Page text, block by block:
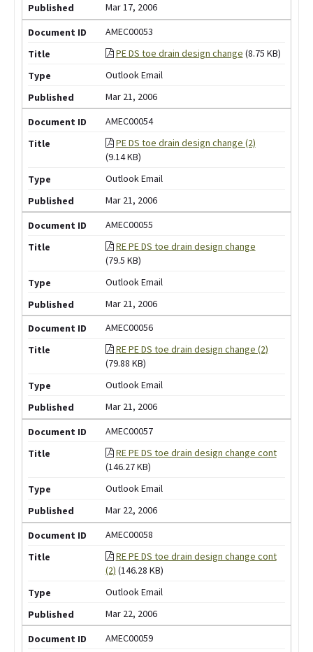
Mar 17, 2006
AMEC00053
PE DS toe drain design change (8.75 KB)
Outlook Email
Mar 21, 2006
AMEC00054
PE DS toe drain design change (2)
(9.14 KB)
Outlook Email
Mar 21, 2006
AMEC00055
RE PE DS toe drain design change
(79.5 KB)
Outlook Email
Mar 21, 2006
AMEC00056
RE PE DS toe drain design change (2)
(79.88 KB)
Outlook Email
Mar 21, 2006
AMEC00057
RE PE DS toe drain design change cont
(146.27 KB)
Outlook Email
Mar 22, 2006
AMEC00058
RE PE DS toe drain design change cont
(2) (146.28 KB)
Outlook Email
Mar 22, 2006
AMEC00059